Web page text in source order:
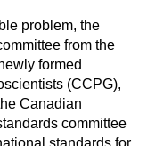
problem, the
from the
formed
(CCPG),
Canadian
committee
standards for